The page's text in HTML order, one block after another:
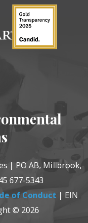
| PO AB, Millbrook,
677-5343
of Conduct | EIN
© 2026